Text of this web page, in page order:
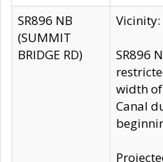
SR896 NB
(SUMMIT
BRIDGE RD)
Vicinity:
SR896
width of
Canal